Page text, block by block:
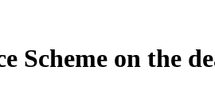
Scheme on the